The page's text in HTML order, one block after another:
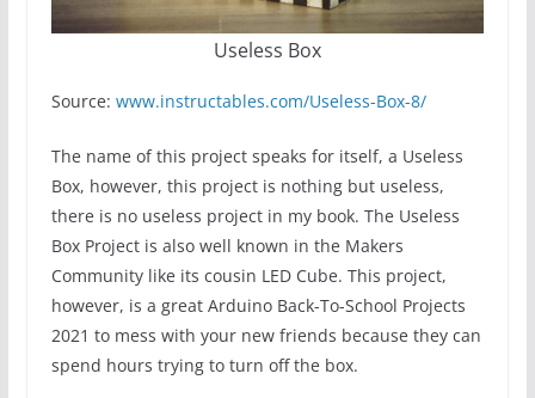
Useless Box
Source: www.instructables.com/Useless-Box-8/
The name of this project speaks for itself, a Useless
Box, however, this project is nothing but useless,
there is no useless project in my book. The Useless
Box Project is also well known in the Makers
Community like its cousin LED Cube. This project,
however, is a great Arduino Back-To-School Projects
2021 to mess with your new friends because they can
spend hours trying to turn off the box.